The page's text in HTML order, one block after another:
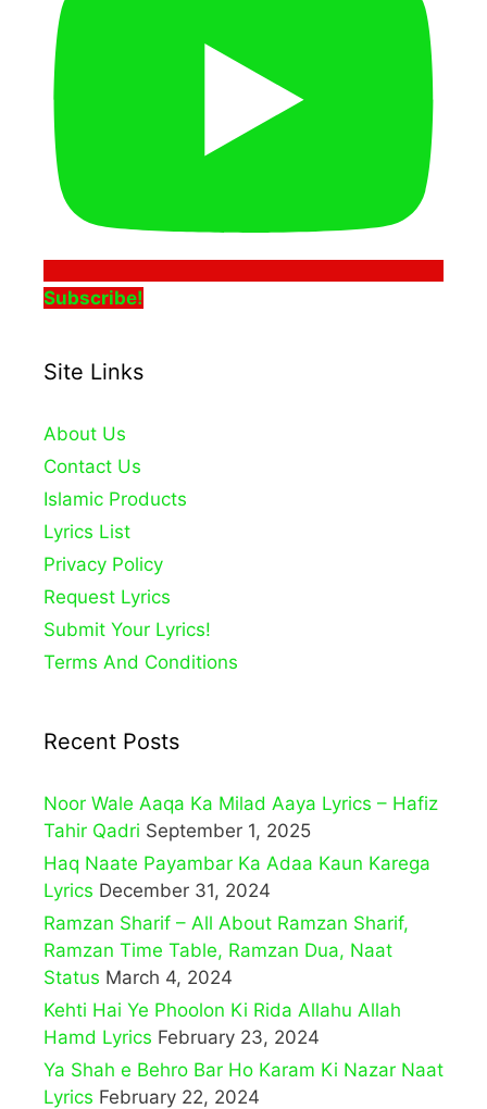
Subscribe!
Site Links
About Us
Contact Us
Islamic Products
Lyrics List
Privacy Policy
Request Lyrics
Submit Your Lyrics!
Terms And Conditions
Recent Posts
Noor Wale Aaqa Ka Milad Aaya Lyrics – Hafiz
Tahir Qadri September 1, 2025
Haq Naate Payambar Ka Adaa Kaun Karega
Lyrics December 31, 2024
Ramzan Sharif – All About Ramzan Sharif,
Ramzan Time Table, Ramzan Dua, Naat
Status March 4, 2024
Kehti Hai Ye Phoolon Ki Rida Allahu Allah
Hamd Lyrics February 23, 2024
Ya Shah e Behro Bar Ho Karam Ki Nazar Naat
Lyrics February 22, 2024